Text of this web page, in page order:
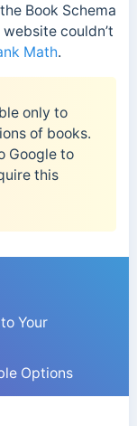
Book Schema
couldn’t
Math.
only to
of books.
Google to
this
Your
Options